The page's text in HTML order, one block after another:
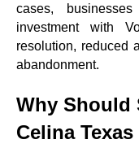
cases,
investment with
resolution, reduced
abandonment.
Why Should
Celina